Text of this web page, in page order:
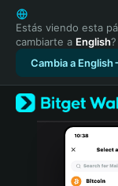
English
日本語
Tiếng Việt
Русский
Español
Türkçe
Italiano
Estás viendo esta
cambiarte a English?
Cambia a English